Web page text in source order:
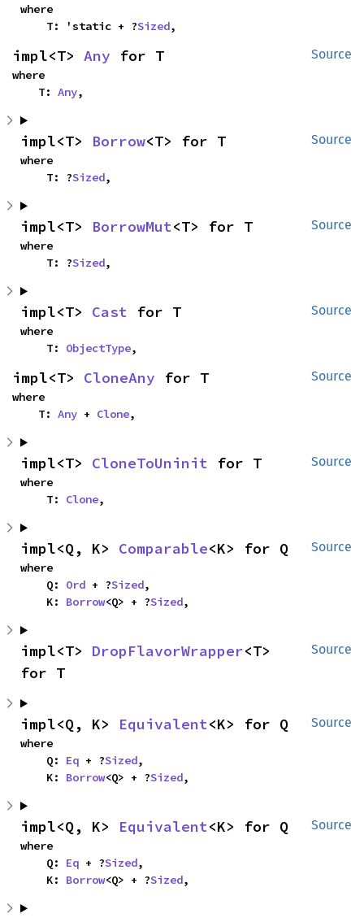
where
    T: 'static + ?
Sized,
Source
impl<T> Any for T
where
    T:
Any,
Source
impl<T> Borrow<T> for T
where
    T: ?
Sized,
Source
impl<T> BorrowMut<T> for T
where
    T: ?
Sized,
Source
impl<T> Cast for T
where
    T:
ObjectType,
Source
impl<T> CloneAny for T
where
    T:
Any + Clone,
Source
impl<T> CloneToUninit for T
where
    T:
Clone,
Source
impl<Q, K> Comparable<K> for Q
where
    Q:
Ord + ?Sized,
    K:
Borrow<Q> + ?Sized,
Source
impl<T> DropFlavorWrapper<T>
for T
Source
impl<Q, K> Equivalent<K> for Q
where
    Q:
Eq + ?Sized,
    K:
Borrow<Q> + ?Sized,
Source
impl<Q, K> Equivalent<K> for Q
where
    Q:
Eq + ?Sized,
    K:
Borrow<Q> + ?Sized,